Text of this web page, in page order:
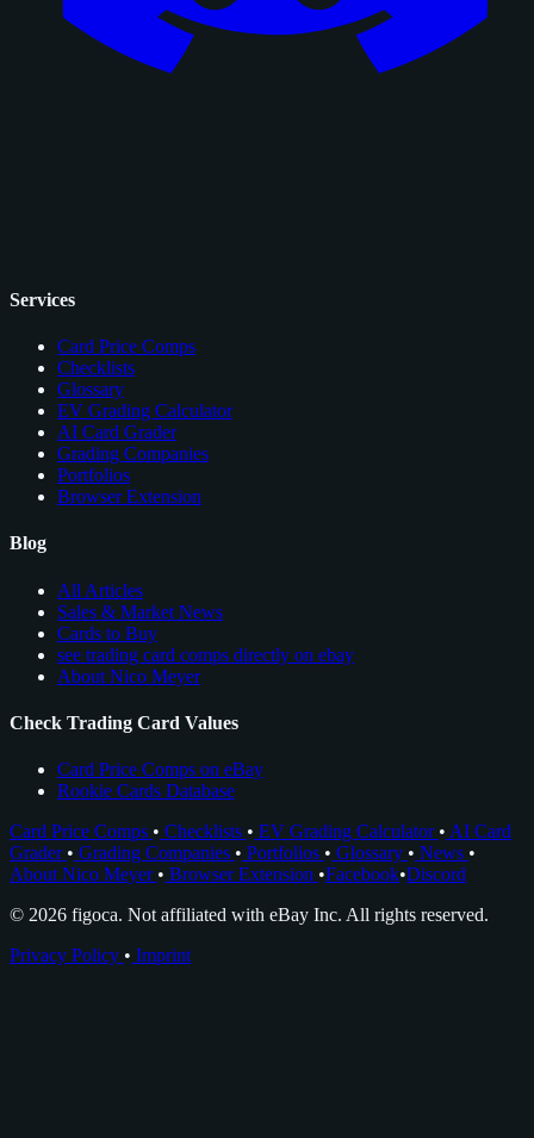
Services
Card Price Comps
Checklists
Glossary
EV Grading Calculator
AI Card Grader
Grading Companies
Portfolios
Browser Extension
Blog
All Articles
Sales & Market News
Cards to Buy
see trading card comps directly on ebay
About Nico Meyer
Check Trading Card Values
Card Price Comps on eBay
Rookie Cards Database
Card Price Comps • Checklists • EV Grading Calculator • AI Card
Grader • Grading Companies • Portfolios • Glossary • News •
About Nico Meyer • Browser Extension •Facebook•Discord
© 2026 figoca. Not affiliated with eBay Inc. All rights reserved.
Privacy Policy • Imprint